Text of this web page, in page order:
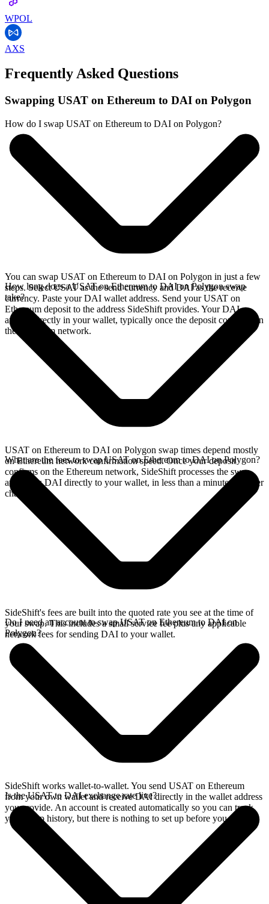
WPOL
AXS
Frequently Asked Questions
Swapping USAT on Ethereum to DAI on Polygon
How do I swap USAT on Ethereum to DAI on Polygon?
You can swap USAT on Ethereum to DAI on Polygon in just a few
steps. Select USAT as the send currency and DAI as the receive
currency. Paste your DAI wallet address. Send your USAT on
Ethereum deposit to the address SideShift provides. Your DAI
arrives directly in your wallet, typically once the deposit confirms on
the Ethereum network.
How long does a USAT on Ethereum to DAI on Polygon swap
take?
USAT on Ethereum to DAI on Polygon swap times depend mostly
on Ethereum network confirmation speed. Once your deposit
confirms on the Ethereum network, SideShift processes the swap
and sends DAI directly to your wallet, in less than a minute on faster
chains.
What are the fees to swap USAT on Ethereum to DAI on Polygon?
SideShift's fees are built into the quoted rate you see at the time of
your swap. This includes a small service fee plus any applicable
network fees for sending DAI to your wallet.
Do I need an account to swap USAT on Ethereum to DAI on
Polygon?
SideShift works wallet-to-wallet. You send USAT on Ethereum
from your own wallet and receive DAI directly in the wallet address
you provide. An account is created automatically so you can track
your swap history, but there is nothing to set up before you swap.
Is the USAT to DAI exchange rate live?